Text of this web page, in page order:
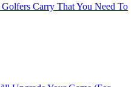
Carry That You Need To